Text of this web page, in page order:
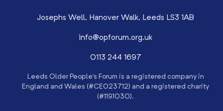
Josephs Well, Hanover Walk, Leeds LS3 1AB
info@opforum.org.uk
0113 244 1697
Leeds Older People’s Forum is a registered company in
England and Wales (#CE023712) and a registered charity
(#1191030).